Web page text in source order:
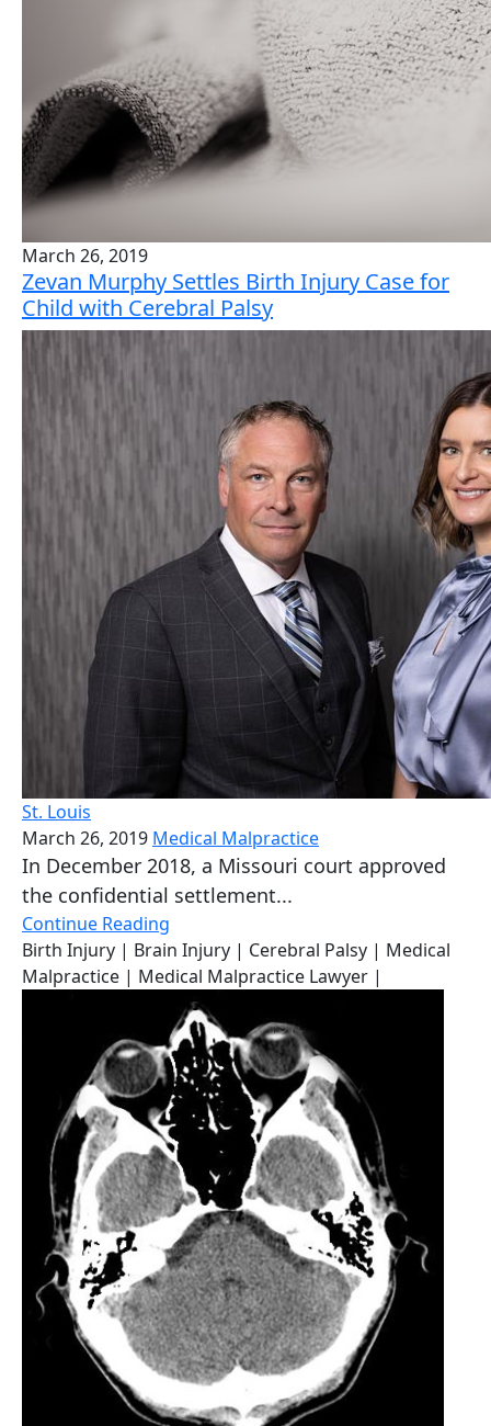
March 26, 2019
Zevan Murphy Settles Birth Injury Case for
Child with Cerebral Palsy
St. Louis
March 26, 2019 Medical Malpractice
In December 2018, a Missouri court approved
the confidential settlement...
Continue Reading
Birth Injury | Brain Injury | Cerebral Palsy | Medical
Malpractice | Medical Malpractice Lawyer |